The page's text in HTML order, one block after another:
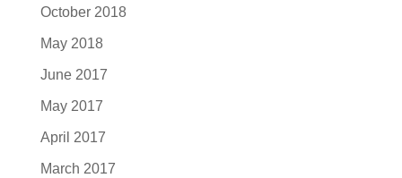
October 2018
May 2018
June 2017
May 2017
April 2017
March 2017